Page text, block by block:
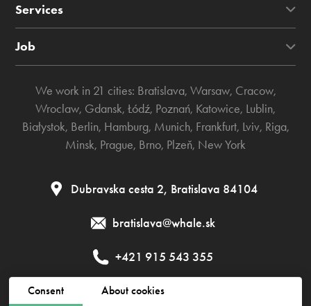
Consent About cookies
Services
Job
We work in 21 cities: Bratislava, Warsaw, Cracow,
Wroclaw, Gdansk, Łódź, Poznań, Katowice, Lublin,
Białystok, Berlin, Hamburg, Munich, Frankfurt, Lviv, Riga,
Minsk, Prague, Brno, Plzeň, New York
Dubravska cesta 2, Bratislava 84104
bratislava@whale.sk
+421 915 543 355